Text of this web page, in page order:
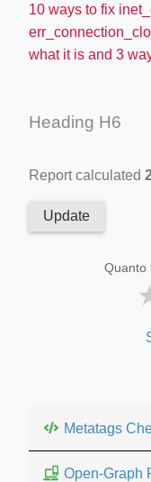
10 ways to fix
what it is and 3
Heading H6
Report calculated
Update
Quanto
Metatags
Open-Graph